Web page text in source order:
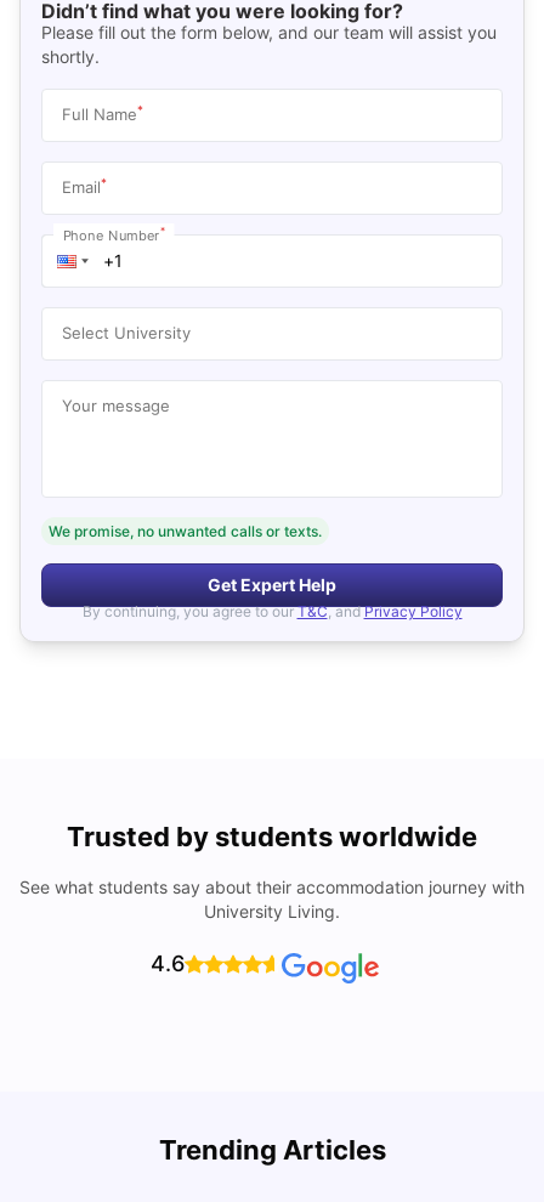
Didn’t find what you were looking for?
Please fill out the form below, and our team will assist you
shortly.
Full Name*
Email*
Phone Number*
Select University
Your message
We promise, no unwanted calls or texts.
Get Expert Help
By continuing, you agree to our T&C, and Privacy Policy
Trusted by students worldwide
See what students say about their accommodation journey with
University Living.
4.6
Trending Articles